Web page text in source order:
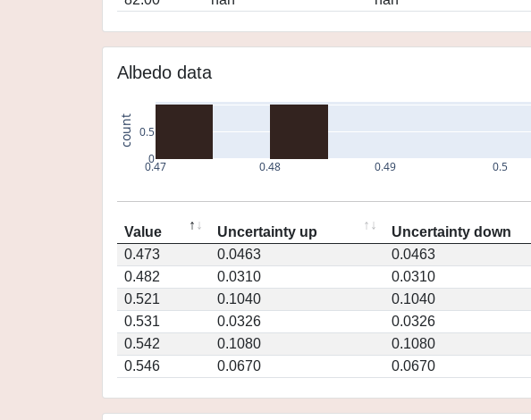
Albedo data
0.47 0.48 0.49 0.5
0
0.5
count
Value Uncertainty up Uncertainty down
0.473
0.0463 0.0463
0.482
0.0310 0.0310
0.521
0.1040 0.1040
0.531
0.0326 0.0326
0.542
0.1080 0.1080
0.546
0.0670 0.0670